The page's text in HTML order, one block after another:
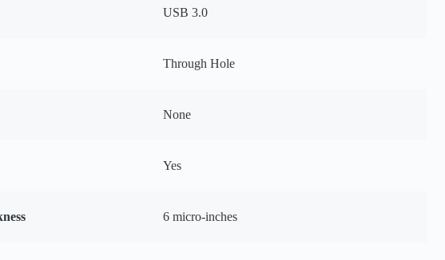
USB 3.0
Through Hole
None
Yes
6 micro-inches